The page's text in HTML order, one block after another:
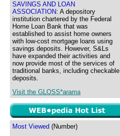
SAVINGS AND LOAN
ASSOCIATION: A depository
institution chartered by the Federal
Home Loan Bank that was
established to assist home owners
with low-cost mortgage loans using
savings deposits. However, S&Ls
have expanded their activities and
now provide most of the services of
traditional banks, including checkable
deposits.
Visit the GLOSS*arama
Most Viewed (Number)